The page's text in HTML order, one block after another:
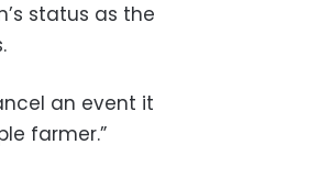
status as the
an event it
farmer.”